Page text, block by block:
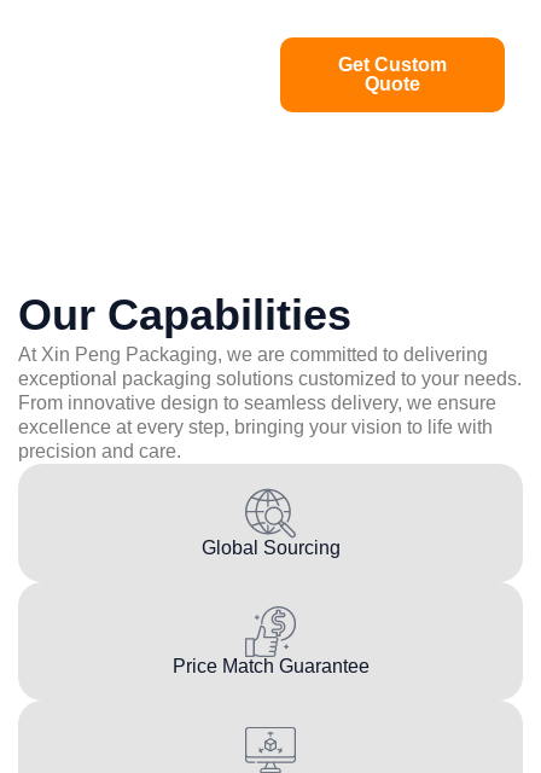
Get Custom
Quote
Our Capabilities
At Xin Peng Packaging, we are committed to delivering
exceptional packaging solutions customized to your needs.
From innovative design to seamless delivery, we ensure
excellence at every step, bringing your vision to life with
precision and care.
Global Sourcing
Price Match Guarantee